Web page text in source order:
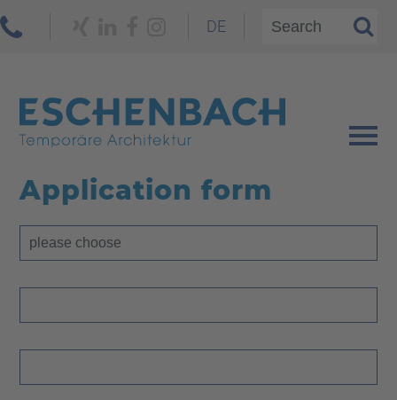
DE
Application form